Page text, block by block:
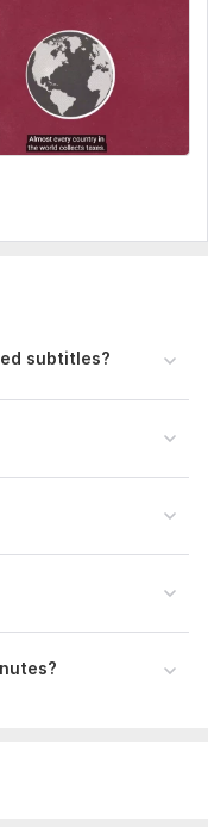
(YouTube, Google
video?
(SRT or VTT)
subtitles?
extra option.)
subtitles?